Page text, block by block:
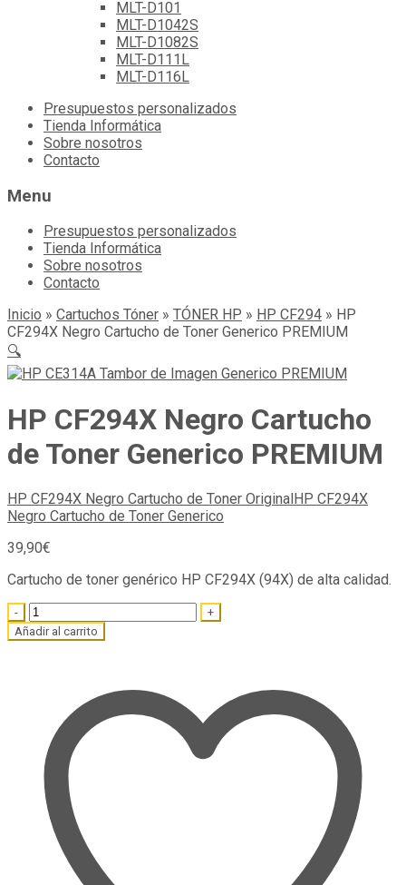
MLT-D101
MLT-D1042S
MLT-D1082S
MLT-D111L
MLT-D116L
Skip
content
Presupuestos personalizados
Tienda Informática
Sobre nosotros
Contacto
Menu
Presupuestos personalizados
Tienda Informática
Sobre nosotros
Contacto
Inicio » Cartuchos Tóner » TÓNER HP » HP CF294 » HP
CF294X Negro Cartucho de Toner Generico PREMIUM
🔍
HP CF294X Negro Cartucho
de Toner Generico PREMIUM
HP CF294X Negro Cartucho de Toner Original HP CF294X
Negro Cartucho de Toner Generico
39,90€
Cartucho de toner genérico HP CF294X (94X) de alta calidad.
Quantity
Añadir al carrito